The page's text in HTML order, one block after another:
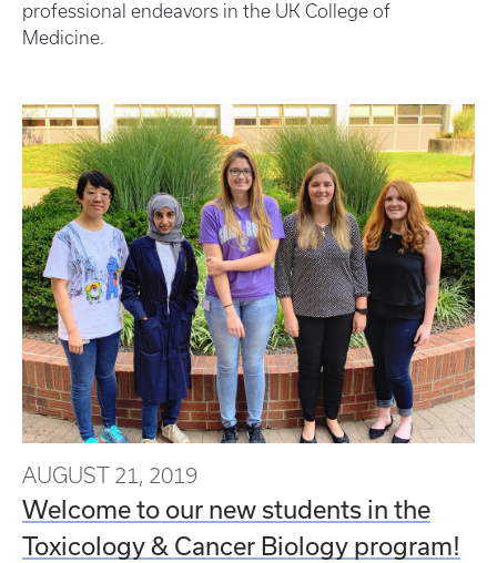
professional endeavors in the UK College of
Medicine.
AUGUST 21, 2019
Welcome to our new students in the
Toxicology & Cancer Biology program!